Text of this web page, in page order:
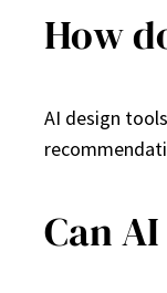
How
AI design
Can